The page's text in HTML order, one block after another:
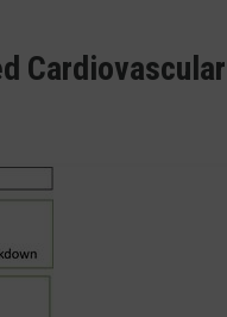
Cardiovascular